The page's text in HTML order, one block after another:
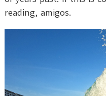
reading, amigos.